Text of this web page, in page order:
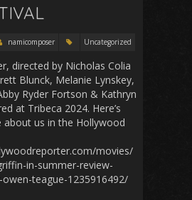
namicomposer Uncategorized
directed by Nicholas Colia
Blunck, Melanie Lynskey,
Ryder Fortson & Kathryn
at Tribeca 2024. Here’s
us in the Hollywood
movies/
in-summer-review-
teague-1235916492/